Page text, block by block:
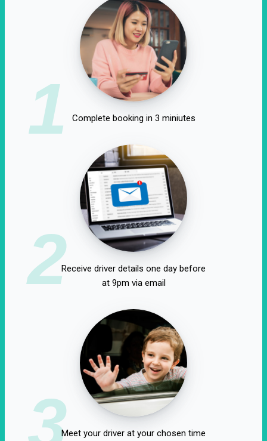
1 Complete booking in 3 miniutes
2Receive driver details one day before
at 9pm via email
3Meet your driver at your chosen time